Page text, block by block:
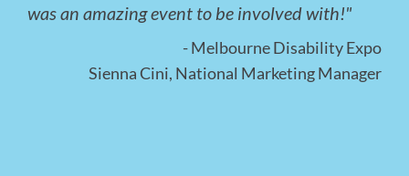
was an amazing event to be involved with!"
- Melbourne Disability Expo
Sienna Cini, National Marketing Manager